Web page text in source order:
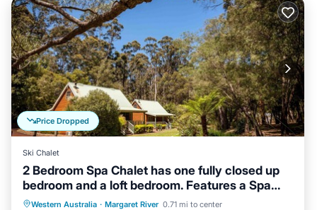
Price Dropped
Ski Chalet
2 Bedroom Spa Chalet has one fully closed up
bedroom and a loft bedroom. Features a Spa
Bath
Western Australia · Margaret River 0.71 mi to center
Parking Balcony/Terrace
Kitchen